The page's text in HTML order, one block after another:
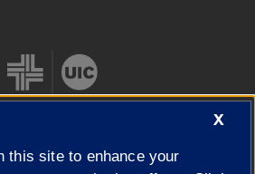
X
this site to enhance your